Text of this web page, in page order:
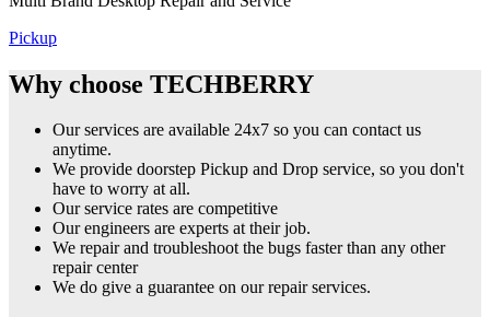
Pickup
Why choose TECHBERRY
Our services are available 24x7 so you can contact us
anytime.
We provide doorstep Pickup and Drop service, so you don't
have to worry at all.
Our service rates are competitive
Our engineers are experts at their job.
We repair and troubleshoot the bugs faster than any other
repair center
We do give a guarantee on our repair services.